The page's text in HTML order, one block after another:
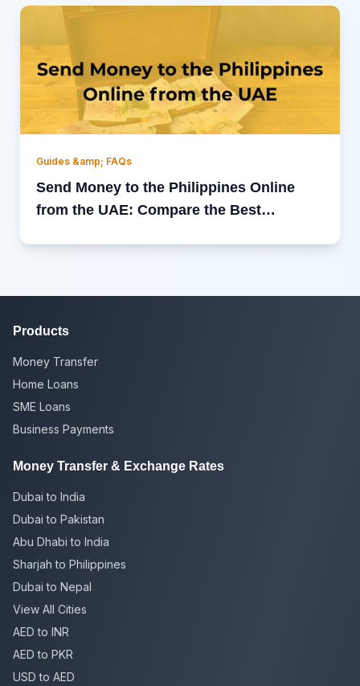
Guides &amp; FAQs
Send Money to the Philippines Online
from the UAE: Compare the Best
Products
Money Transfer
Home Loans
SME Loans
Business Payments
Money Transfer & Exchange Rates
Dubai to India
Dubai to Pakistan
Abu Dhabi to India
Sharjah to Philippines
Dubai to Nepal
View All Cities
AED to INR
AED to PKR
USD to AED